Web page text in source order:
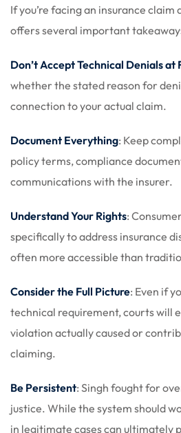
If you’re facing an insurance
offers several important
Don’t Accept Technical Denials at
whether the stated reason for
connection to your actual claim.
Document Everything: Keep
policy terms, compliance
communications with the insurer.
Understand Your Rights:
specifically to address insurance
often more accessible than
Consider the Full Picture: Even if
technical requirement, courts will
violation actually caused or
claiming.
Be Persistent: Singh fought for
justice. While the system should
in legitimate cases can ultimately